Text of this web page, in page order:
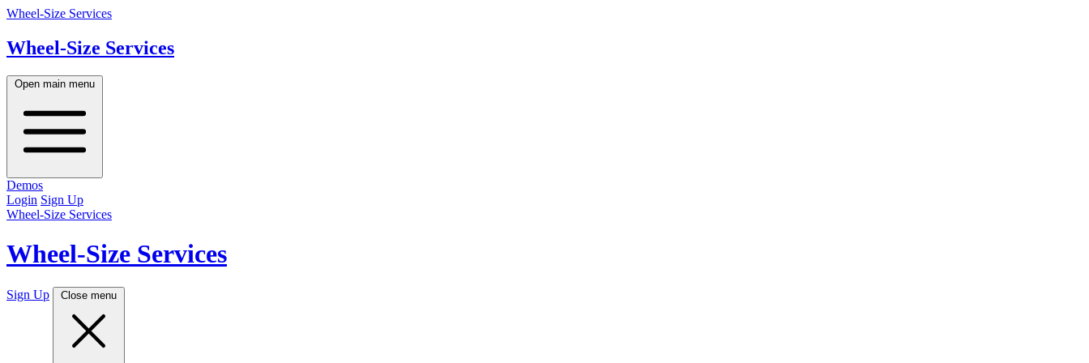
Wheel-Size Services
Wheel-Size Services
Open main menu
Demos
Login Sign Up
Wheel-Size Services
Wheel-Size Services
Sign Up Close menu